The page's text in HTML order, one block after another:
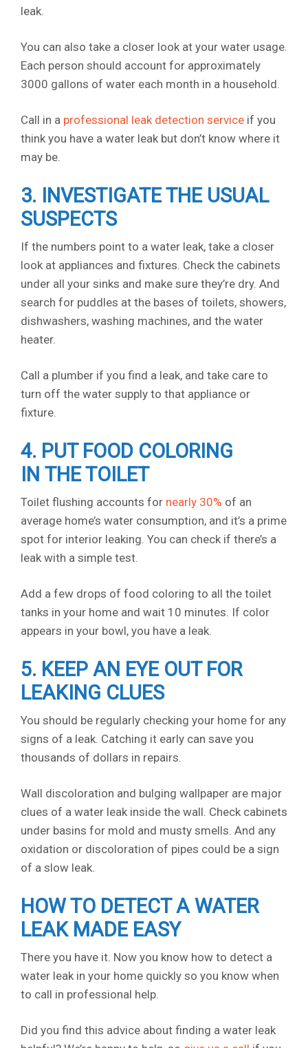
leak.
You can also take a closer look at your water usage.
Each person should account for approximately
3000 gallons of water each month in a household.
Call in a professional leak detection service if you
think you have a water leak but don’t know where it
may be.
3. INVESTIGATE THE USUAL
SUSPECTS
If the numbers point to a water leak, take a closer
look at appliances and fixtures. Check the cabinets
under all your sinks and make sure they’re dry. And
search for puddles at the bases of toilets, showers,
dishwashers, washing machines, and the water
heater.
Call a plumber if you find a leak, and take care to
turn off the water supply to that appliance or
fixture.
4. PUT FOOD COLORING
IN THE TOILET
Toilet flushing accounts for nearly 30% of an
average home’s water consumption, and it’s a prime
spot for interior leaking. You can check if there’s a
leak with a simple test.
Add a few drops of food coloring to all the toilet
tanks in your home and wait 10 minutes. If color
appears in your bowl, you have a leak.
5. KEEP AN EYE OUT FOR
LEAKING CLUES
You should be regularly checking your home for any
signs of a leak. Catching it early can save you
thousands of dollars in repairs.
Wall discoloration and bulging wallpaper are major
clues of a water leak inside the wall. Check cabinets
under basins for mold and musty smells. And any
oxidation or discoloration of pipes could be a sign
of a slow leak.
HOW TO DETECT A WATER
LEAK MADE EASY
There you have it. Now you know how to detect a
water leak in your home quickly so you know when
to call in professional help.
Did you find this advice about finding a water leak